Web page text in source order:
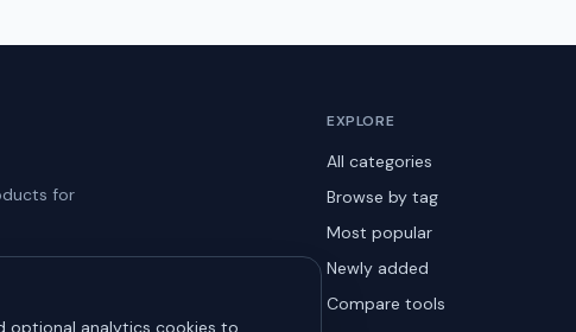
for
EXPLORE
All categories
Browse by tag
Most popular
Newly added
Compare tools
optional analytics cookies to